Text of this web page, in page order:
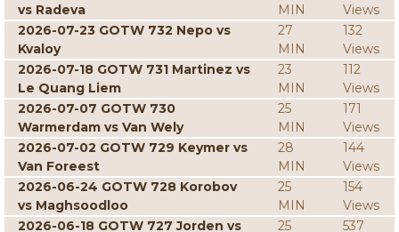
vs Radeva
MIN
Views
2026-07-23 GOTW 732 Nepo vs
Kvaloy
27
MIN
132
Views
2026-07-18 GOTW 731 Martinez vs
Le Quang Liem
23
MIN
112
Views
2026-07-07 GOTW 730
Warmerdam vs Van Wely
25
MIN
171
Views
2026-07-02 GOTW 729 Keymer vs
Van Foreest
28
MIN
144
Views
2026-06-24 GOTW 728 Korobov
vs Maghsoodloo
25
MIN
154
Views
2026-06-18 GOTW 727 Jorden vs
25
537